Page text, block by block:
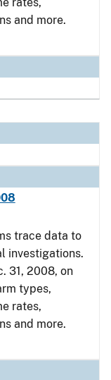
and more.
trace data to
investigations.
31, 2008, on
types,
rates,
and more.